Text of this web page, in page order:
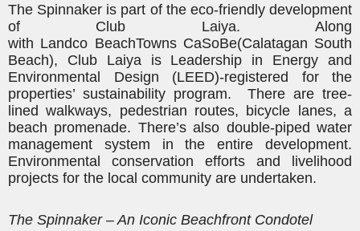
The Spinnaker is part of the eco-friendly development
of Club Laiya. Along
with Landco BeachTowns CaSoBe(Calatagan South
Beach), Club Laiya is Leadership in Energy and
Environmental Design (LEED)-registered for the
properties’ sustainability program. There are tree-
lined walkways, pedestrian routes, bicycle lanes, a
beach promenade. There’s also double-piped water
management system in the entire development.
Environmental conservation efforts and livelihood
projects for the local community are undertaken.
The Spinnaker – An Iconic Beachfront Condotel